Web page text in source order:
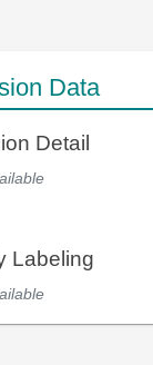
Data
Detail
Labeling